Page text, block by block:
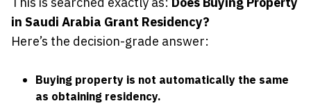
in Saudi Arabia Grant Residency?
Here’s the decision-grade answer:
Buying property is not automatically the same
as obtaining residency.